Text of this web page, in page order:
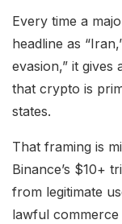
Every time a
headline as
evasion,” it
that crypto is
states.
That framing is
Binance’s $10+
from legitimate
lawful commerce